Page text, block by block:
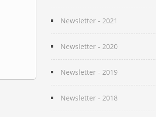
Newsletter - 2021
Newsletter - 2020
Newsletter - 2019
Newsletter - 2018